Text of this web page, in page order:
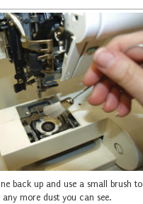
back up and use a small brush to
any more dust you can see.